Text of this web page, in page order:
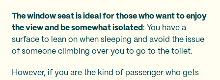
The window seat is ideal for those who want to enjoy
the view and be somewhat isolated : You have a
surface to lean on when sleeping and avoid the issue
of someone climbing over you to go to the toilet.
However, if you are the kind of passenger who gets